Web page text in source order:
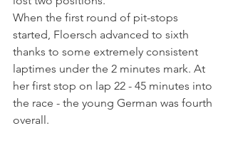
When the first round of pit-stops
started, Floersch advanced to sixth
thanks to some extremely consistent
laptimes under the 2 minutes mark. At
her first stop on lap 22 - 45 minutes into
the race - the young German was fourth
overall.